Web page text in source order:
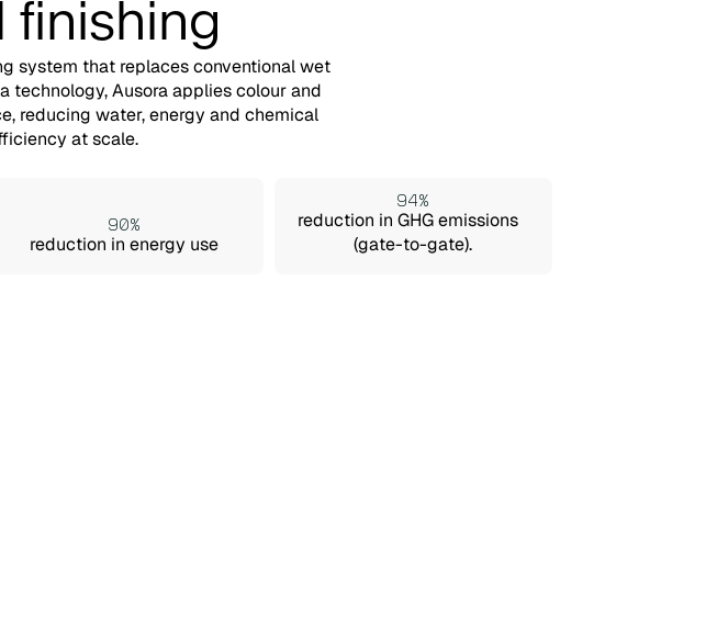
finishing
system that replaces conventional wet
technology, Ausora applies colour and
reducing water, energy and chemical
at scale.
90%
reduction in energy use
94%
reduction in GHG emissions
(gate-to-gate).